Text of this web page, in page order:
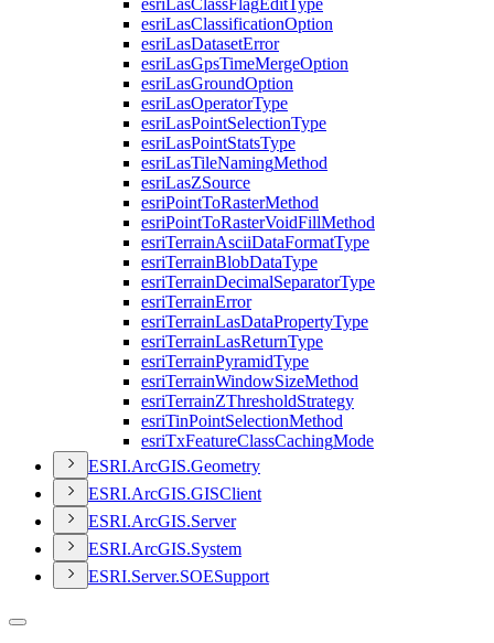
esriLasClassFlagEditType
esriLasClassificationOption
esriLasDatasetError
esriLasGpsTimeMergeOption
esriLasGroundOption
esriLasOperatorType
esriLasPointSelectionType
esriLasPointStatsType
esriLasTileNamingMethod
esriLasZSource
esriPointToRasterMethod
esriPointToRasterVoidFillMethod
esriTerrainAsciiDataFormatType
esriTerrainBlobDataType
esriTerrainDecimalSeparatorType
esriTerrainError
esriTerrainLasDataPropertyType
esriTerrainLasReturnType
esriTerrainPyramidType
esriTerrainWindowSizeMethod
esriTerrainZThresholdStrategy
esriTinPointSelectionMethod
esriTxFeatureClassCachingMode
ESRI.ArcGIS.Geometry
ESRI.ArcGIS.GISClient
ESRI.ArcGIS.Server
ESRI.ArcGIS.System
ESRI.Server.SOESupport